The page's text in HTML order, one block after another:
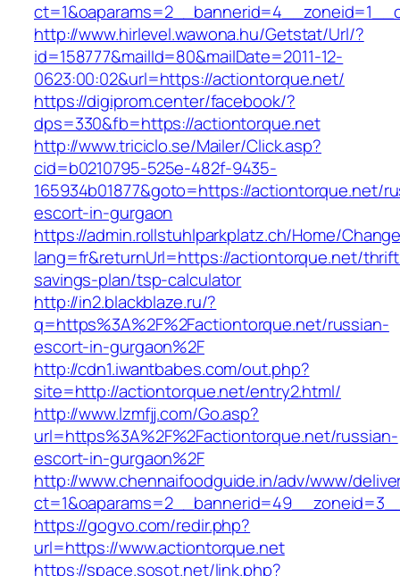
http://www.hirlevel.wawona.hu/Getstat/Url/?
id=158777&mailId=80&mailDate=2011-12-
0623:00:02&url=https://actiontorque.net/
https://digiprom.center/facebook/?
dps=330&fb=https://actiontorque.net
http://www.triciclo.se/Mailer/Click.asp?
cid=b0210795-525e-482f-9435-
165934b01877&goto=https://actiontorque.net/
escort-in-gurgaon
https://admin.rollstuhlparkplatz.ch/Home/
lang=fr&returnUrl=https://actiontorque.net/
savings-plan/tsp-calculator
http://in2.blackblaze.ru/?
q=https%3A%2F%2Factiontorque.net/russian-
escort-in-gurgaon%2F
http://cdn1.iwantbabes.com/out.php?
site=http://actiontorque.net/entry2.html/
http://www.lzmfjj.com/Go.asp?
url=https%3A%2F%2Factiontorque.net/russian-
escort-in-gurgaon%2F
http://www.chennaifoodguide.in/adv/www/
https://gogvo.com/redir.php?
url=https://www.actiontorque.net
https://space.sosot.net/link.php?